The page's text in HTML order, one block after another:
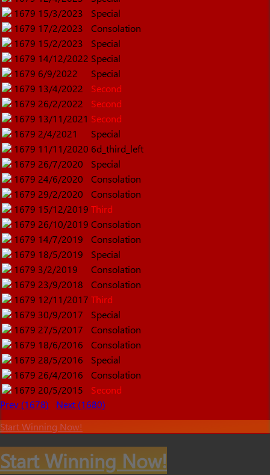
1679 15/3/2023
Special
1679 17/2/2023
Consolation
1679 15/2/2023
Special
1679 14/12/2022 Special
1679 6/9/2022
Special
1679 13/4/2022
Second
1679 26/2/2022
Second
1679 13/11/2021 Second
1679 2/4/2021
Special
1679 11/11/2020 6d_third_left
1679 26/7/2020
Special
1679 24/6/2020
Consolation
1679 29/2/2020
Consolation
1679 15/12/2019 Third
1679 26/10/2019 Consolation
1679 14/7/2019
Consolation
1679 18/5/2019
Special
1679 3/2/2019
Consolation
1679 23/9/2018
Consolation
1679 12/11/2017 Third
1679 30/9/2017
Special
1679 27/5/2017
Consolation
1679 18/6/2016
Consolation
1679 28/5/2016
Special
1679 26/4/2016
Consolation
1679 20/5/2015
Second
Prev (1678)
Next (1680)
Start Winning Now!
Start Winning Now!